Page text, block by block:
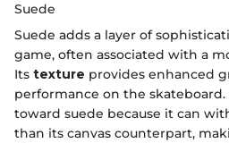
Suede
Suede adds a layer of
game, often associated with a
Its texture provides enhanced
performance on the skateboard.
toward suede because it can
than its canvas counterpart,